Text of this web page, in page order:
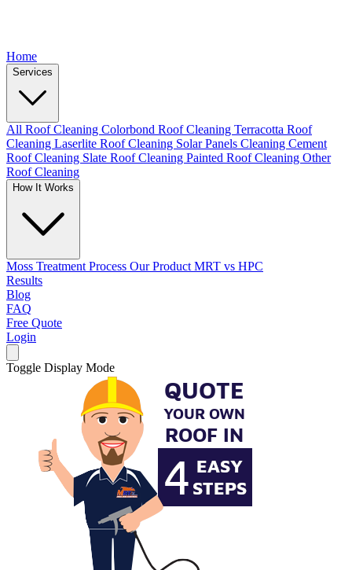
Home
Services
All Roof Cleaning Colorbond Roof Cleaning Terracotta Roof
Cleaning Laserlite Roof Cleaning Solar Panels Cleaning Cement
Roof Cleaning Slate Roof Cleaning Painted Roof Cleaning Other
Roof Cleaning
How It Works
Moss Treatment Process Our Product MRT vs HPC
Results
Blog
FAQ
Free Quote
Login
Toggle Display Mode